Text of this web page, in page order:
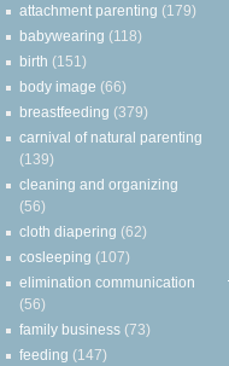
attachment parenting (179)
babywearing (118)
birth (151)
body image (66)
breastfeeding (379)
carnival of natural parenting
(139)
cleaning and organizing
(56)
cloth diapering (62)
cosleeping (107)
elimination communication
(56)
family business (73)
feeding (147)